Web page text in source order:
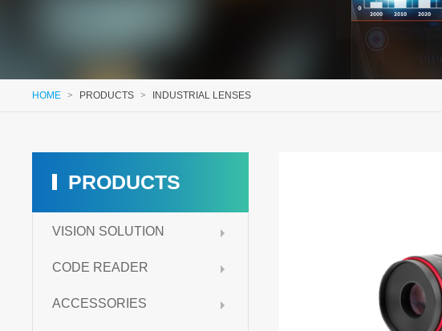
HOME > PRODUCTS > INDUSTRIAL LENSES
PRODUCTS
VISION SOLUTION
CODE READER
ACCESSORIES